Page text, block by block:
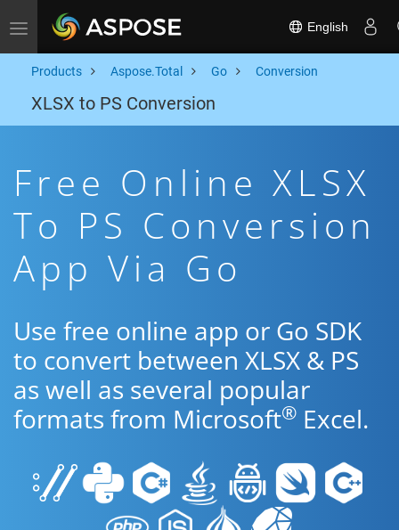
Toggle navigation English
Products Aspose.Total Go Conversion
XLSX to PS Conversion
Free Online XLSX
To PS Conversion
App Via Go
Use free online app or Go SDK
to convert between XLSX & PS
as well as several popular
formats from Microsoft® Excel.